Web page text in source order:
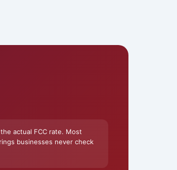
actual FCC rate. Most
businesses never check